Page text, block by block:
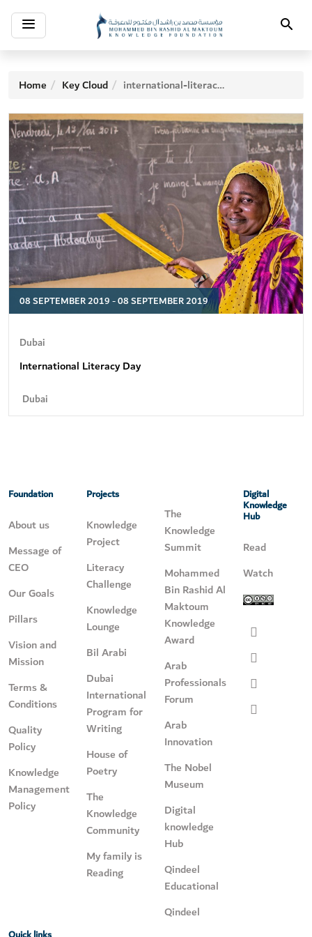
Toggle
navigation Search
Home Key Cloud international-literacy-day
08 SEPTEMBER 2019 - 08 SEPTEMBER 2019
Dubai
International Literacy Day
Dubai
Foundation
About us
Message of
CEO
Our Goals
Pillars
Vision and
Mission
Terms &
Conditions
Quality
Policy
Knowledge
Management
Policy
Projects
Knowledge
Project
Literacy
Challenge
Knowledge
Lounge
Bil Arabi
Dubai
International
Program for
Writing
House of
Poetry
The
Knowledge
Community
My family is
Reading
The
Knowledge
Summit
Mohammed
Bin Rashid Al
Maktoum
Knowledge
Award
Arab
Professionals
Forum
Arab
Innovation
The Nobel
Museum
Digital
knowledge
Hub
Qindeel
Educational
Qindeel
Digital
Knowledge
Hub
Read
Watch